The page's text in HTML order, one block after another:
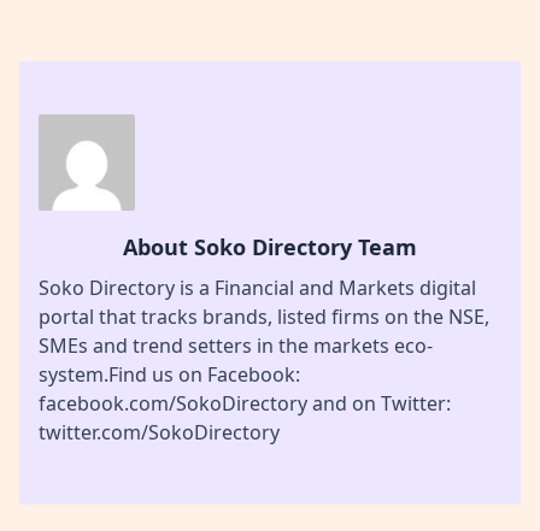
About Soko Directory Team
Soko Directory is a Financial and Markets digital
portal that tracks brands, listed firms on the NSE,
SMEs and trend setters in the markets eco-
system.Find us on Facebook:
facebook.com/SokoDirectory and on Twitter:
twitter.com/SokoDirectory